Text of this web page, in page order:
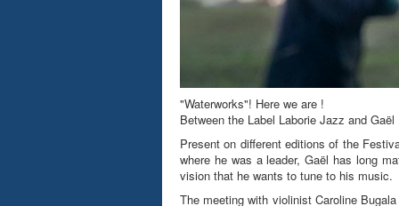
"Waterworks"! Here we are !
Between the Label Laborie Jazz and
Present on different editions of the
where he was a leader, Gaël has long
vision that he wants to tune to his music.
The meeting with violinist Caroline